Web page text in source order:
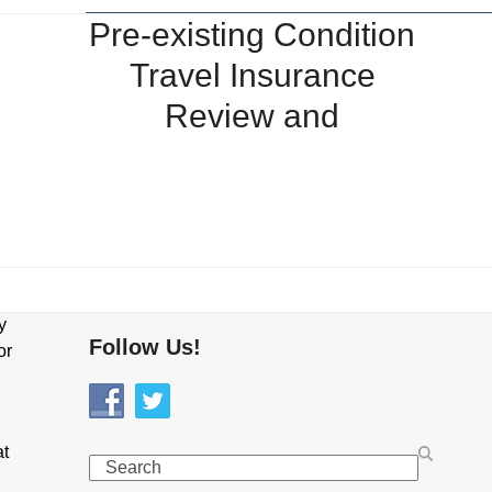
Pre-existing Condition
Travel Insurance
Review and
Follow Us!
Search